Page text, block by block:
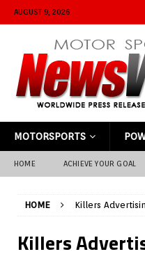
AUGUST 9, 2026
MOTORSPORTS
HOME ACHIEVE YOUR GOAL
HOME Killers
Killers